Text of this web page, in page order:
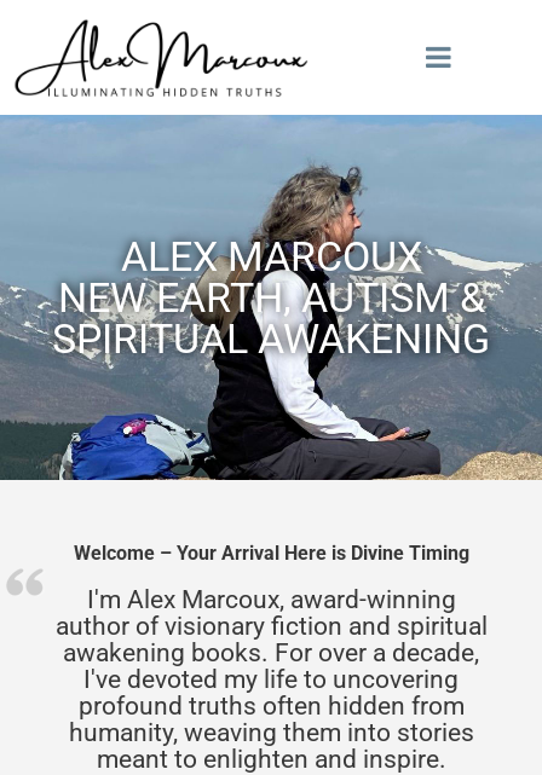
ALEX MARCOUX
NEW EARTH, AUTISM &
SPIRITUAL AWAKENING
Welcome – Your Arrival Here is Divine Timing
I'm Alex Marcoux, award-winning
author of visionary fiction and spiritual
awakening books. For over a decade,
I've devoted my life to uncovering
profound truths often hidden from
humanity, weaving them into stories
meant to enlighten and inspire.